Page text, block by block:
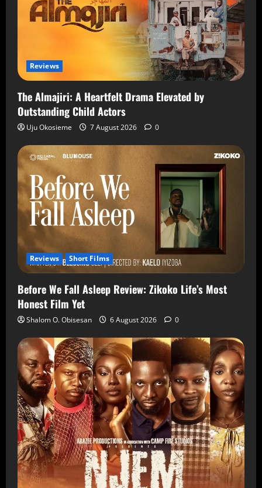
Reviews
The Almajiri: A Heartfelt Drama Elevated by
Outstanding Child Actors
Uju Okosieme 7 August 2026 0
Reviews Short Films
Before We Fall Asleep Review: Zikoko Life’s Most
Honest Film Yet
Shalom O. Obisesan 6 August 2026 0